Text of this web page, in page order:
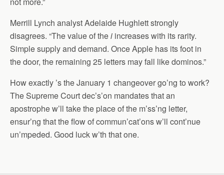
Merrill Lynch analyst Adelaide Hughlett strongly
disagrees. “The value of thei increases with its rarity.
Simple supply and demand. Once Apple has its foot in
the door, the remaining 25 letters may fall like dominos.”
How exactly ’s the January 1 changeover go’ng to work?
The Supreme Court dec’s’on mandates that an
apostrophe w’ll take the place of the m’ss’ng letter,
ensur’ng that the flow of commun’cat’ons w’ll cont’nue
un’mpeded. Good luck w’th that one.